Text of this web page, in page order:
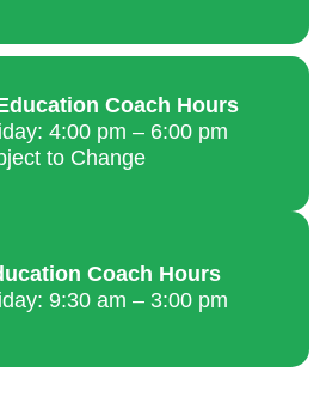
Coach Hours
4:00 pm – 6:00 pm
to Change
Coach Hours
9:30 am – 3:00 pm